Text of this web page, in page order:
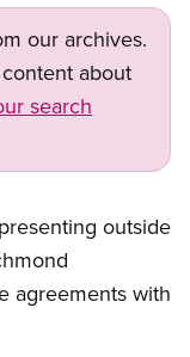
our archives.
about
search
outside
agreements with